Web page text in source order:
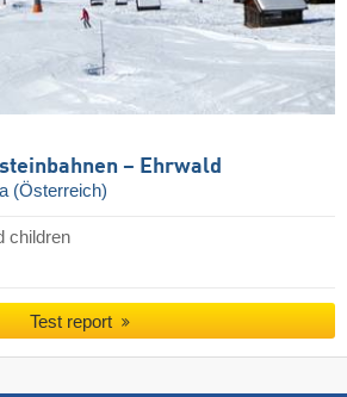
– Ehrwald
(Österreich)
children
Test report